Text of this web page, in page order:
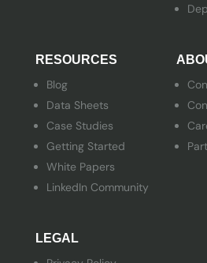
RESOURCES
Blog
Data Sheets
Case Studies
Getting Started
White Papers
LinkedIn Community
LEGAL